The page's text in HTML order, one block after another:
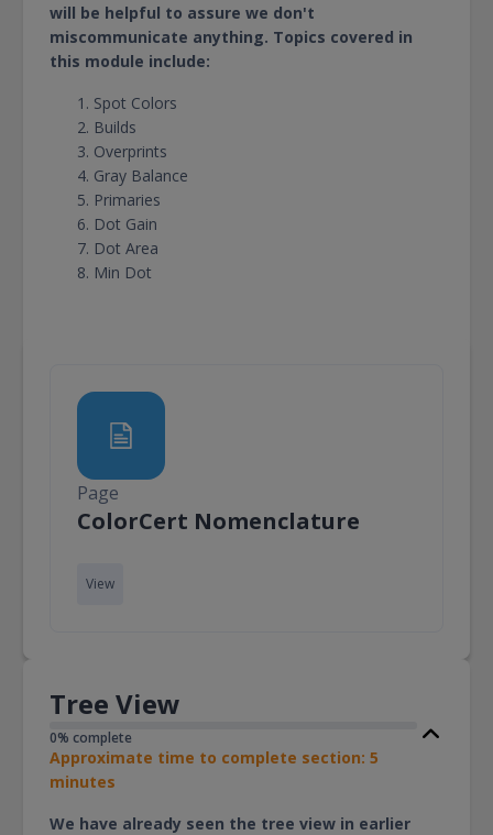
will be helpful to assure we don't
miscommunicate anything. Topics covered in
this module include:
Spot Colors
Builds
Overprints
Gray Balance
Primaries
Dot Gain
Dot Area
Min Dot
Page
ColorCert NomenclaturePage
View
Tree View
0% complete
Approximate time to complete section: 5
minutes
We have already seen the tree view in earlier